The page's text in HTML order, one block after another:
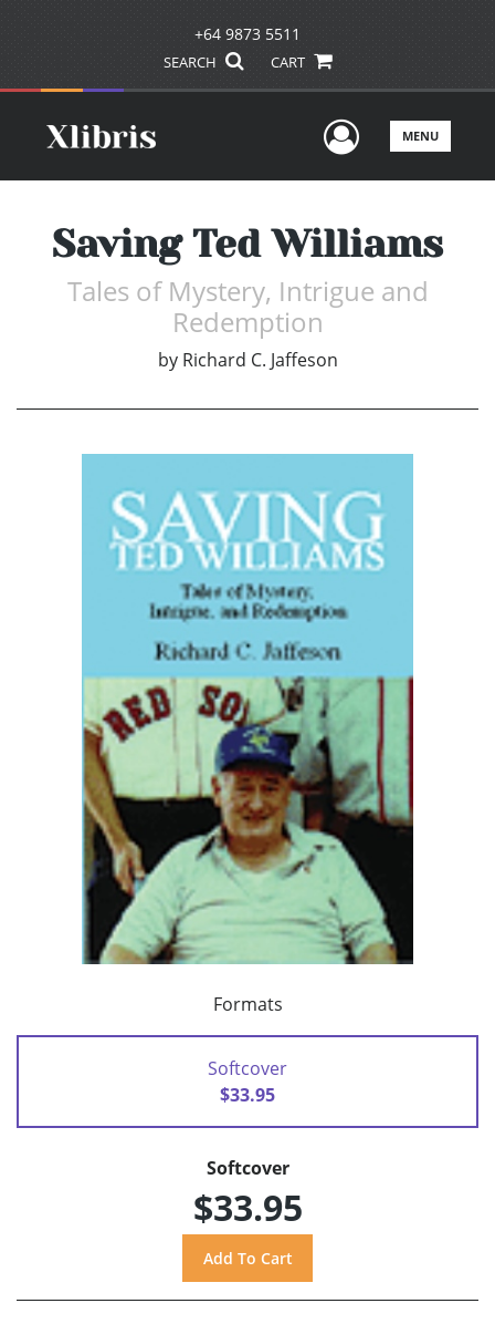
+64 9873 5511
SEARCH CART
UserMENU
Saving Ted Williams
Tales of Mystery, Intrigue and
Redemption
by Richard C. Jaffeson
Formats
Softcover
$33.95
Softcover
$33.95